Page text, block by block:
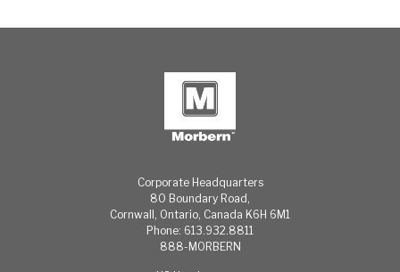
Corporate Headquarters
80 Boundary Road,
Cornwall, Ontario, Canada K6H 6M1
Phone: 613.932.8811
888-MORBERN